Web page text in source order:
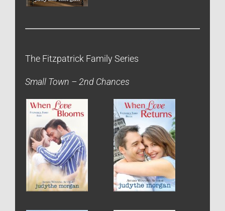
The Fitzpatrick Family Series
Small Town – 2nd Chances